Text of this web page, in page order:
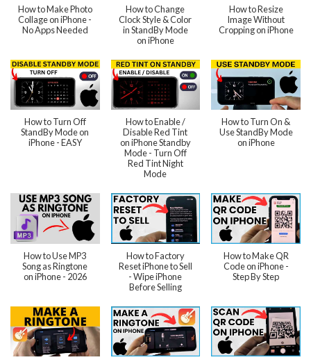
How to Make Photo
Collage on iPhone -
No Apps Needed
How to Change
Clock Style & Color
in StandBy Mode
on iPhone
How to Resize
Image Without
Cropping on iPhone
How to Turn Off
StandBy Mode on
iPhone - EASY
How to Enable /
Disable Red Tint
on iPhone Standby
Mode - Turn Off
Red Tint Night
Mode
How to Turn On &
Use StandBy Mode
on iPhone
How to Use MP3
Song as Ringtone
on iPhone - 2026
How to Factory
Reset iPhone to Sell
- Wipe iPhone
Before Selling
How to Make QR
Code on iPhone -
Step By Step